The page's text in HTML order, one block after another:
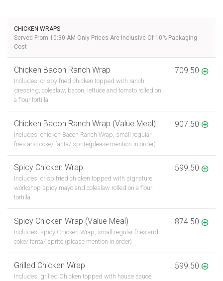
CHICKEN WRAPS
Served From 10:30 AM Only Prices Are Inclusive Of 10% Packaging
Cost
Chicken Bacon Ranch Wrap
Includes: crispy fried chicken topped with ranch
dressing, coleslaw, bacon, lettuce and tomato rolled on
a flour tortilla.
709.50
Chicken Bacon Ranch Wrap (Value Meal)
Includes: chicken Bacon Ranch Wrap, small regular
fries and coke/ fanta/ sprite(please mention in order)
907.50
Spicy Chicken Wrap
Includes: crisp fried chicken topped with signature
workshop spicy mayo and coleslaw rolled on a flour
tortilla
599.50
Spicy Chicken Wrap (Value Meal)
Includes: spicy Chicken Wrap, small regular fries and
coke/ fanta/ sprite (please mention in order)
874.50
Grilled Chicken Wrap
Includes: grilled Chicken topped with house sauce,
599.50